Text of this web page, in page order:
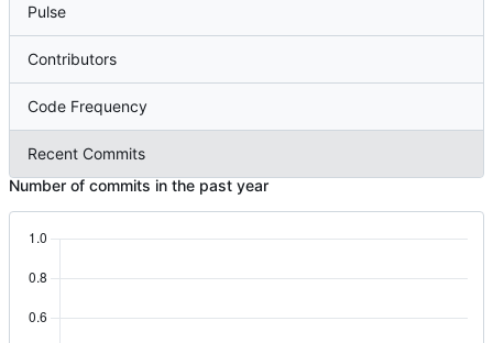
Pulse
Contributors
Code Frequency
Recent Commits
Number of commits in the past year